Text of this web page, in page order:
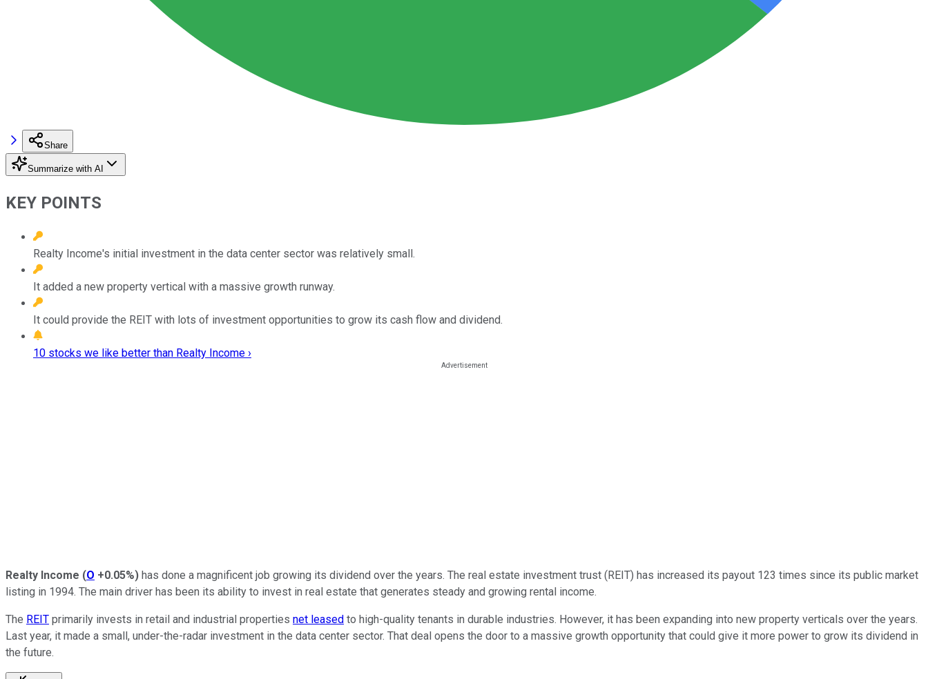
Share
Summarize with AI
KEY POINTS
Realty Income's initial investment in the data center sector was relatively small.
It added a new property vertical with a massive growth runway.
It could provide the REIT with lots of investment opportunities to grow its cash flow and dividend.
10 stocks we like better than Realty Income ›
Realty Income (O +0.05%) has done a magnificent job growing its dividend over the years. The real estate investment trust (REIT) has increased its payout 123 times since its public market
listing in 1994. The main driver has been its ability to invest in real estate that generates steady and growing rental income.
The REIT primarily invests in retail and industrial properties net leased to high-quality tenants in durable industries. However, it has been expanding into new property verticals over the years.
Last year, it made a small, under-the-radar investment in the data center sector. That deal opens the door to a massive growth opportunity that could give it more power to grow its dividend in
the future.